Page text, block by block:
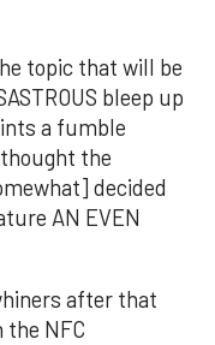
topic that will be
bleep up
a fumble
the
decided
AN EVEN
after that
NFC